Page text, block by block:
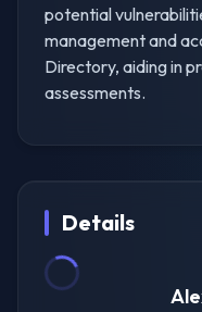
potential
management and
Directory, aiding in
assessments.
Details